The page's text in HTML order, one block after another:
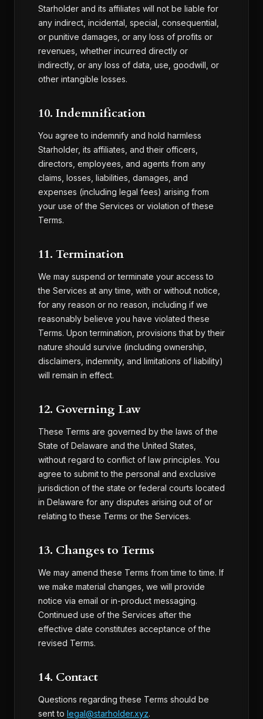
Starholder and its affiliates will not be liable for
any indirect, incidental, special, consequential,
or punitive damages, or any loss of profits or
revenues, whether incurred directly or
indirectly, or any loss of data, use, goodwill, or
other intangible losses.
10. Indemnification
You agree to indemnify and hold harmless
Starholder, its affiliates, and their officers,
directors, employees, and agents from any
claims, losses, liabilities, damages, and
expenses (including legal fees) arising from
your use of the Services or violation of these
Terms.
11. Termination
We may suspend or terminate your access to
the Services at any time, with or without notice,
for any reason or no reason, including if we
reasonably believe you have violated these
Terms. Upon termination, provisions that by their
nature should survive (including ownership,
disclaimers, indemnity, and limitations of liability)
will remain in effect.
12. Governing Law
These Terms are governed by the laws of the
State of Delaware and the United States,
without regard to conflict of law principles. You
agree to submit to the personal and exclusive
jurisdiction of the state or federal courts located
in Delaware for any disputes arising out of or
relating to these Terms or the Services.
13. Changes to Terms
We may amend these Terms from time to time. If
we make material changes, we will provide
notice via email or in-product messaging.
Continued use of the Services after the
effective date constitutes acceptance of the
revised Terms.
14. Contact
Questions regarding these Terms should be
sent to legal@starholder.xyz.